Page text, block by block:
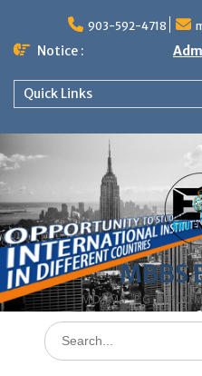
content
903-592-4718
Notice :
Quick Links
MBBS
MD, MS, PG
Search
for: